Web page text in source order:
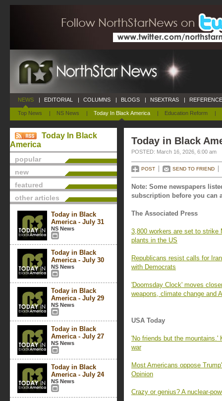
NEWS
Top News | NS News | Today In Black America | Education Reform |
| EDITORIAL | COLUMNS | BLOGS | NSEXTRAS |
Today In Black
America
popular
new
featured
other articles
Today in Black
America - July 31
NS News
Today in Black
America - July 30
NS News
Today in Black
America - July 29
NS News
Today in Black
America - July 27
NS News
Today in Black
America - July 24
NS News
Today in Black
POSTED: March 16, 2026, 6:00 am
POST SEND TO FRIEND
Note: Some newspapers
subscription before you can
The Associated Press
3,800 workers are set to strike
plants in the US
Republicans resist calls for
with Democrats
'Doomsday Clock' moves
weapons, climate change and
USA Today
'No friends but the mountains.'
war
Most Americans oppose
Opinion
Crazy or genius? A nuclear-